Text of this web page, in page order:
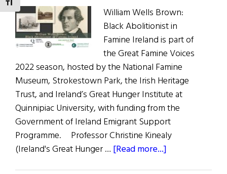
TOGGLE FONT SIZE
William Wells Brown:
Black Abolitionist in
Famine Ireland is part of
the Great Famine Voices
2022 season, hosted by the National Famine
Museum, Strokestown Park, the Irish Heritage
Trust, and Ireland’s Great Hunger Institute at
Quinnipiac University, with funding from the
Government of Ireland Emigrant Support
Programme. Professor Christine Kinealy
(Ireland's Great Hunger … [Read more...]